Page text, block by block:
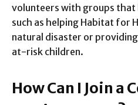
volunteers with groups that
such as helping Habitat for
natural disaster or
at-risk children.
How Can I Join a